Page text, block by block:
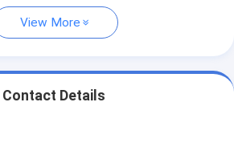
View More
Contact Details